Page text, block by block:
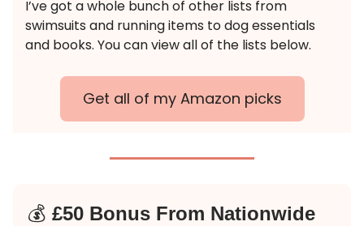
I’ve got a whole bunch of other lists from
swimsuits and running items to dog essentials
and books. You can view all of the lists below.
Get all of my Amazon picks
💰 £50 Bonus From Nationwide